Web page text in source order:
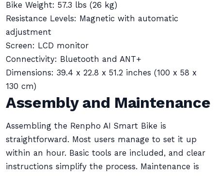
Bike Weight: 57.3 lbs (26 kg)
Resistance Levels: Magnetic with automatic
adjustment
Screen: LCD monitor
Connectivity: Bluetooth and ANT+
Dimensions: 39.4 x 22.8 x 51.2 inches (100 x 58 x
130 cm)
Assembly and Maintenance
Assembling the Renpho AI Smart Bike is
straightforward. Most users manage to set it up
within an hour. Basic tools are included, and clear
instructions simplify the process. Maintenance is